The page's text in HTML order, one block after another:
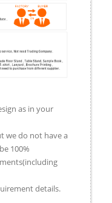
as in your
we do not have a
100%
details.